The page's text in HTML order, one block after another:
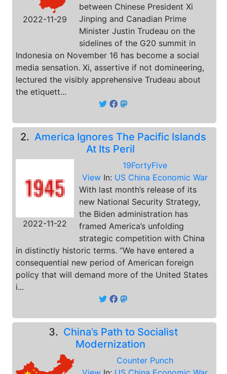
2022-11-29
between Chinese President Xi
Jinping and Canadian Prime
Minister Justin Trudeau on the
sidelines of the G20 summit in
Indonesia on November 16 has become a social
media sensation. Xi, assertive if not domineering,
lectured the visibly apprehensive Trudeau about
the etiquett...
2. America Ignores The Pacific Islands
At Its Peril
2022-11-22
19FortyFive
View In: US China Economic War
With last month’s release of its
new National Security Strategy,
the Biden administration has
framed America’s unfolding
strategic competition with China
in distinctly historic terms. “We have entered a
consequential new period of American foreign
policy that will demand more of the United States
i...
3. China’s Path to Socialist
Modernization
Counter Punch